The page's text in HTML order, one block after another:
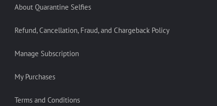
About Quarantine Selfies
Refund, Cancellation, Fraud, and Chargeback Policy
Manage Subscription
My Purchases
Terms and Conditions